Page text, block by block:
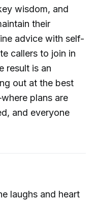
wisdom, and
their
advice with self-
callers to join in
result is an
out at the best
plans are
and everyone
laughs and heart